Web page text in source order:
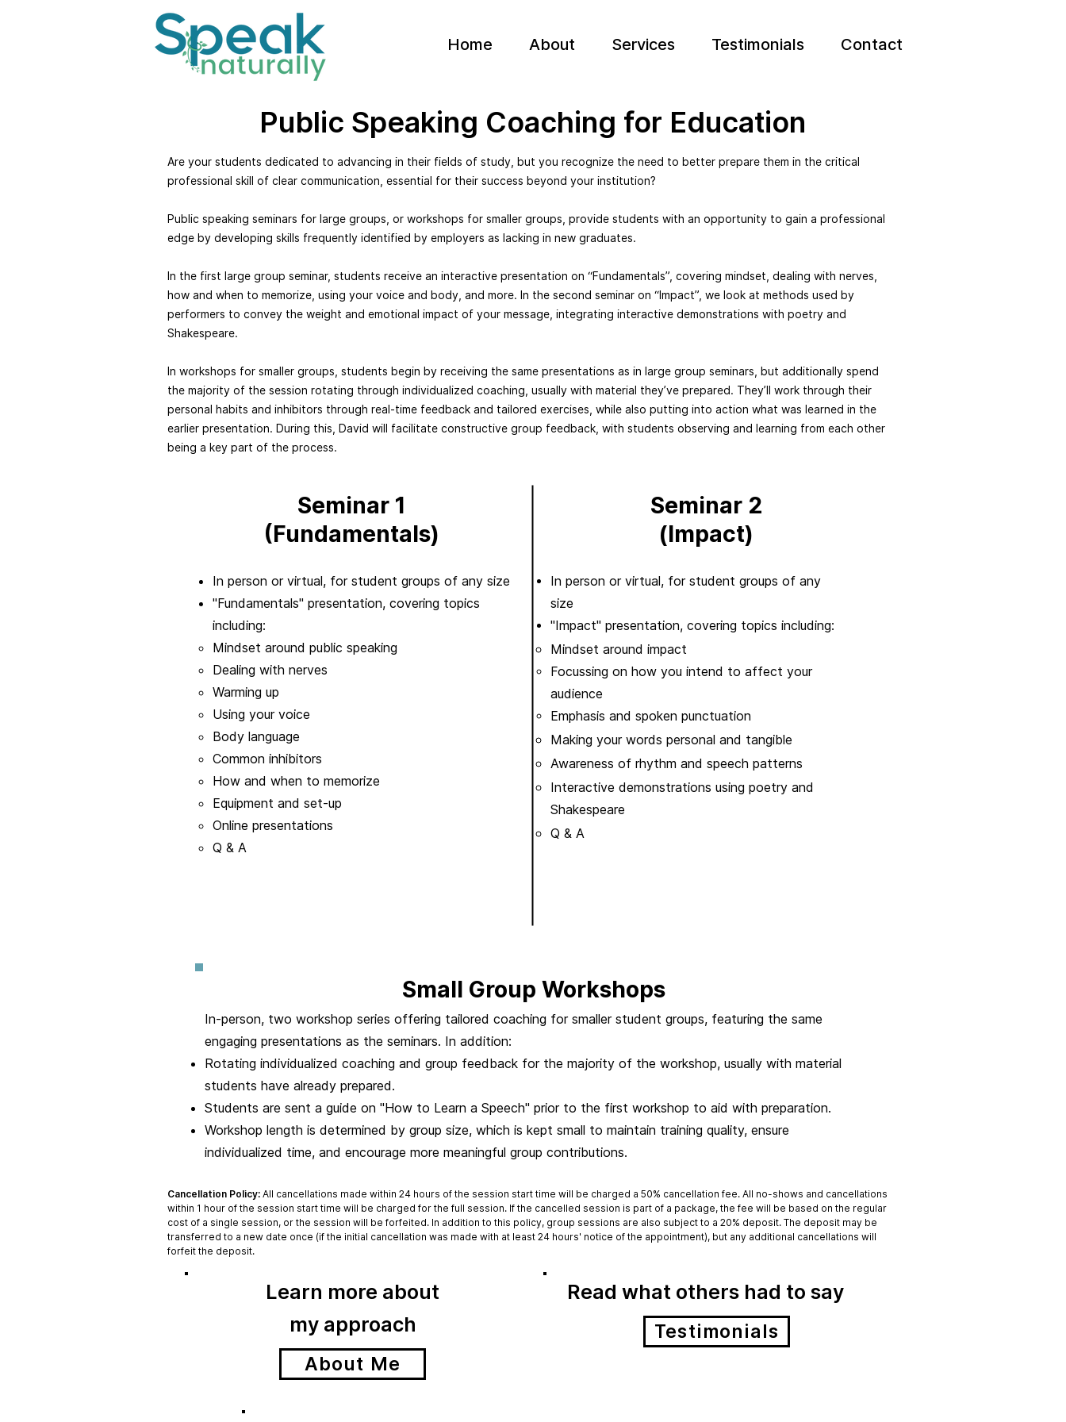
Home About Services Testimonials Contact
Public Speaking Coaching for Education
Are your students dedicated to advancing in their fields of study, but you recognize the need to better prepare them in the critical
professional skill of clear communication, essential for their success beyond your institution?
Public speaking seminars for large groups, or workshops for smaller groups, provide students with an opportunity to gain a professional
edge by developing skills frequently identified by employers as lacking in new graduates.
In the first large group seminar, students receive an interactive presentation on “Fundamentals”, covering mindset, dealing with nerves,
how and when to memorize, using your voice and body, and more. In the second seminar on “Impact”, we look at methods used by
performers to convey the weight and emotional impact of your message, integrating interactive demonstrations with poetry and
Shakespeare.
In workshops for smaller groups, students begin by receiving the same presentations as in large group seminars, but additionally spend
the majority of the session rotating through individualized coaching, usually with material they’ve prepared. They’ll work through their
personal habits and inhibitors through real-time feedback and tailored exercises, while also putting into action what was learned in the
earlier presentation. During this, David will facilitate constructive group feedback, with students observing and learning from each other
being a key part of the process.
In person or virtual, for student groups of any
size
"Impact" presentation, covering topics including:
​​Mindset around impact
Focussing on how you intend to affect your
audience
Emphasis and spoken punctuation
Making your words personal and tangible
Awareness of rhythm and speech patterns
Interactive demonstrations using poetry and
Shakespeare
Q & A
In person or virtual, for student groups of any size
"Fundamentals" presentation, covering topics
including:
Mindset around public speaking​
Dealing with nerves
Warming up
Using your voice
Body language
Common inhibitors
How and when to memorize
Equipment and set-up
Online presentations
Q & A
Seminar 1
(Fundamentals)
Seminar 2
(Impact)
In-person, two workshop series offering tailored coaching for smaller student groups, featuring the same
engaging presentations as the seminars. In addition:
Rotating individualized coaching and group feedback for the majority of the workshop, usually with material
students have already prepared.
Students are sent a guide on "How to Learn a Speech" prior to the first workshop to aid with preparation.
Workshop length is determined by group size, which is kept small to maintain training quality, ensure
individualized time, and encourage more meaningful group contributions.
Small Group Workshops
Cancellation Policy: All cancellations made within 24 hours of the session start time will be charged a 50% cancellation fee. All no-shows and cancellations
within 1 hour of the session start time will be charged for the full session. If the cancelled session is part of a package, the fee will be based on the regular
cost of a single session, or the session will be forfeited. In addition to this policy, group sessions are also subject to a 20% deposit. The deposit may be
transferred to a new date once (if the initial cancellation was made with at least 24 hours' notice of the appointment), but any additional cancellations will
forfeit the deposit.
Learn more about
my approach
About Me
Read what others had to say
Testimonials